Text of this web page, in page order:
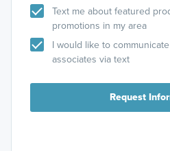
Text me about featured
promotions in my area
I would like to
associates via text
Request